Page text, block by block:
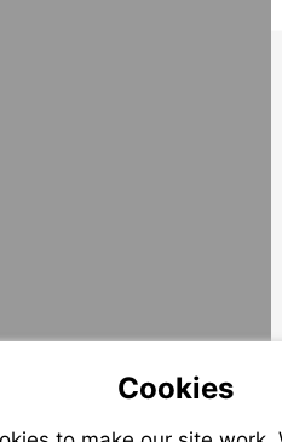
Cookies